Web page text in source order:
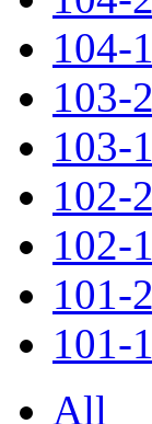
104-1
103-2
103-1
102-2
102-1
101-2
101-1
All